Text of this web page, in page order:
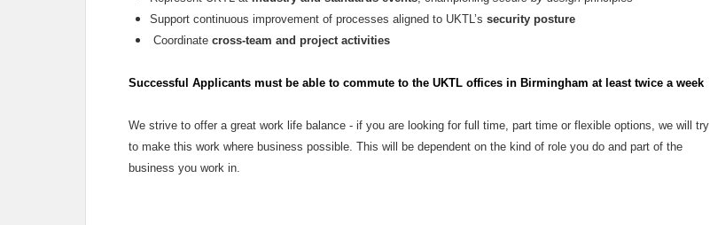
Support continuous improvement of processes aligned to UKTL’s security posture
Coordinate cross-team and project activities
Successful Applicants must be able to commute to the UKTL offices in Birmingham at least twice a week
We strive to offer a great work life balance - if you are looking for full time, part time or flexible options, we will try
to make this work where business possible. This will be dependent on the kind of role you do and part of the
business you work in.